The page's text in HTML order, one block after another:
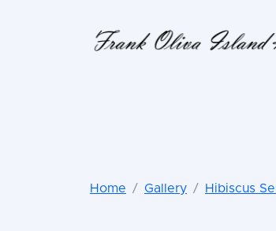
Home Gallery Hibiscus